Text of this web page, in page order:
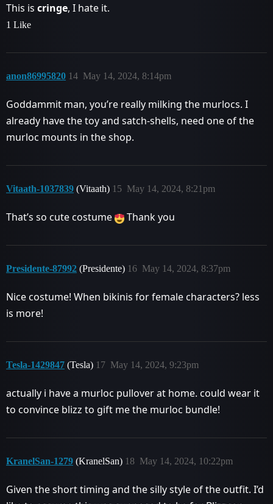
This is cringe, I hate it.
1 Like
anon86995820 May 14, 2024, 8:14pm
14
Goddammit man, you’re really milking the murlocs. I
already have the toy and satch-shells, need one of the
murloc mounts in the shop.
Vitaath-1037839 (Vitaath) May 14, 2024, 8:21pm
15
That’s so cute costume Thank you
Presidente-87992 (Presidente) May 14, 2024, 8:37pm
16
Nice costume! When bikinis for female characters? less
is more!
Tesla-1429847 (Tesla) May 14, 2024, 9:23pm
17
actually i have a murloc pullover at home. could wear it
to convince blizz to gift me the murloc bundle!
KranelSan-1279 (KranelSan) May 14, 2024, 10:22pm
18
Given the short timing and the silly style of the outfit. I’d